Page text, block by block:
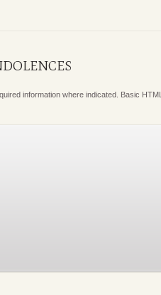
information where indicated. Basic